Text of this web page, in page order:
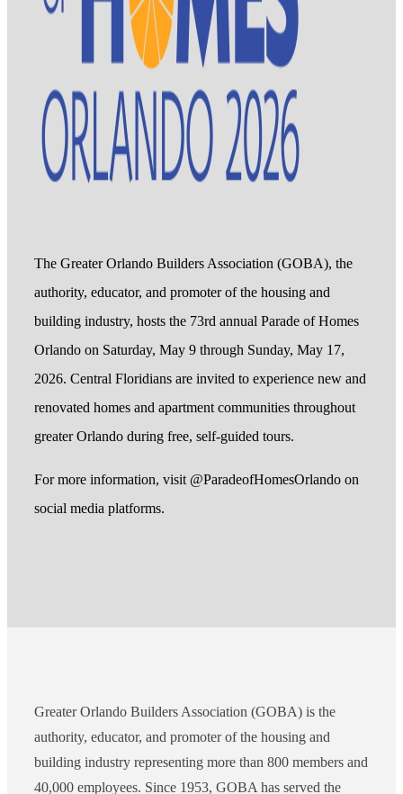
The Greater Orlando Builders Association (GOBA), the
authority, educator, and promoter of the housing and
building industry, hosts the 73rd annual Parade of Homes
Orlando on Saturday, May 9 through Sunday, May 17,
2026. Central Floridians are invited to experience new and
renovated homes and apartment communities throughout
greater Orlando during free, self-guided tours.
For more information, visit @ParadeofHomesOrlando on
social media platforms.
Greater Orlando Builders Association (GOBA) is the
authority, educator, and promoter of the housing and
building industry representing more than 800 members and
40,000 employees. Since 1953, GOBA has served the